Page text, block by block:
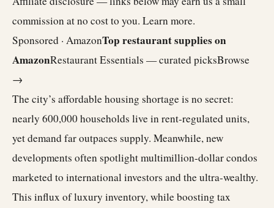
commission at no cost to you. Learn more.
Sponsored · AmazonTop restaurant supplies on
AmazonRestaurant Essentials — curated picksBrowse
→
The city’s affordable housing shortage is no secret:
nearly 600,000 households live in rent-regulated units,
yet demand far outpaces supply. Meanwhile, new
developments often spotlight multimillion-dollar condos
marketed to international investors and the ultra-wealthy.
This influx of luxury inventory, while boosting tax